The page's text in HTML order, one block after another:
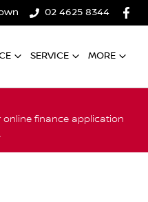
02 4625 8344
SERVICE MORE
online finance application